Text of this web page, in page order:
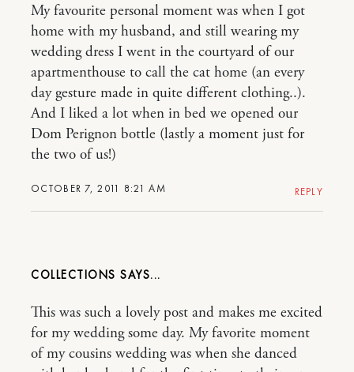
OCTOBER 7, 2011 8:21 AM
My favourite personal moment was when I got
home with my husband, and still wearing my
wedding dress I went in the courtyard of our
apartmenthouse to call the cat home (an every
day gesture made in quite different clothing..).
And I liked a lot when in bed we opened our
Dom Perignon bottle (lastly a moment just for
the two of us!)
REPLY
COLLECTIONS
This was such a lovely post and makes me excited
for my wedding some day. My favorite moment
of my cousins wedding was when she danced